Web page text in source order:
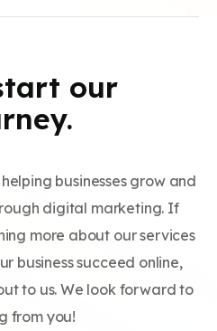
our
businesses grow and
digital marketing. If
more about our services
business succeed online,
to us. We look forward to
from you!